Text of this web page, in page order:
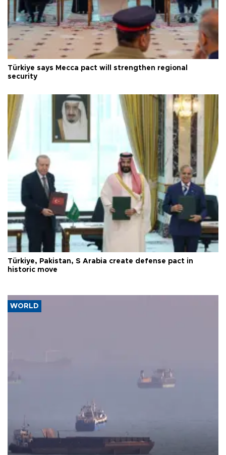
Türkiye says Mecca pact will strengthen regional
security
Türkiye, Pakistan, S Arabia create defense pact in
historic move
WORLD